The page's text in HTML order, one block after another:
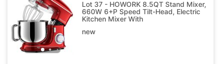
Lot 37 - HOWORK 8.5QT Stand Mixer,
660W 6+P Speed Tilt-Head, Electric
Kitchen Mixer With
new